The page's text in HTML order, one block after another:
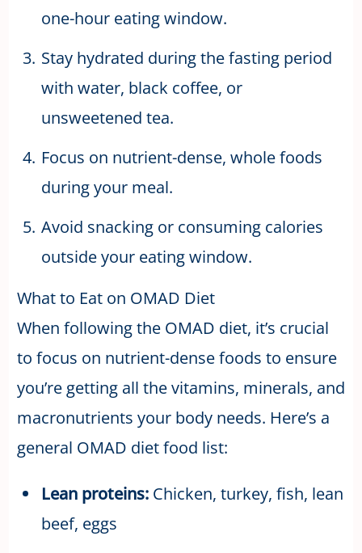
one-hour eating window.
Stay hydrated during the fasting period
with water, black coffee, or
unsweetened tea.
Focus on nutrient-dense, whole foods
during your meal.
Avoid snacking or consuming calories
outside your eating window.
What to Eat on OMAD Diet
When following the OMAD diet, it’s crucial
to focus on nutrient-dense foods to ensure
you’re getting all the vitamins, minerals, and
macronutrients your body needs. Here’s a
general OMAD diet food list:
Lean proteins:Chicken, turkey, fish, lean
beef, eggs